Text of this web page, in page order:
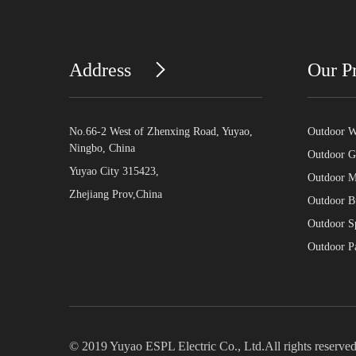
Address
No.66-2 West of Zhenxing Road, Yuyao,
Ningbo, China
Yuyao City 315423,
Zhejiang Prov,China
Our
Outdoor
Outdoor
Outdoor
Outdoor
Outdoor
Outdoor
© 2019 Yuyao ESPL Electric Co., Ltd.All rights